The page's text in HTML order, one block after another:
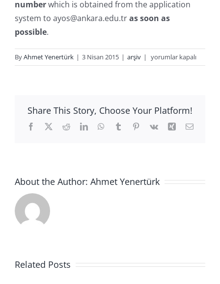
numberwhich is obtained from the application
system to ayos@ankara.edu.tras soon as
possible.
ByAhmet Yenertürk | 3 Nisan 2015 | arşiv |
IMPORTANT
ANNOUNCEMENT
yorumlar kapalı
Share This Story, Choose Your Platform!
Facebook
X RedditLinkedInWhatsApp
TumblrPinterest
Vk Xing Email
About the Author: Ahmet Yenertürk
Related PostsÜniversitesi